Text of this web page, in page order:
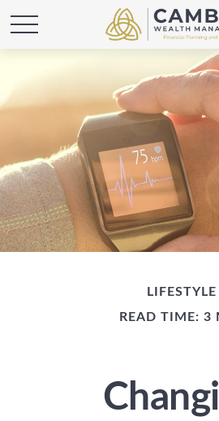
LIFESTYLE
READ TIME: 3